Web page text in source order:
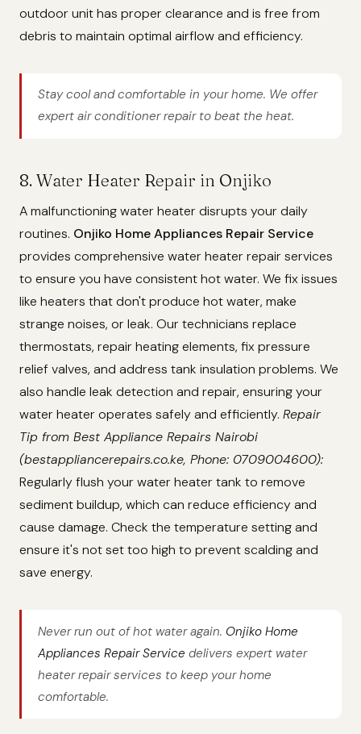
outdoor unit has proper clearance and is free from
debris to maintain optimal airflow and efficiency.
Stay cool and comfortable in your home. We offer
expert air conditioner repair to beat the heat.
8. Water Heater Repair in Onjiko
A malfunctioning water heater disrupts your daily
routines. Onjiko Home Appliances Repair Service
provides comprehensive water heater repair services
to ensure you have consistent hot water. We fix issues
like heaters that don't produce hot water, make
strange noises, or leak. Our technicians replace
thermostats, repair heating elements, fix pressure
relief valves, and address tank insulation problems. We
also handle leak detection and repair, ensuring your
water heater operates safely and efficiently. Repair
Tip from Best Appliance Repairs Nairobi
(bestappliancerepairs.co.ke, Phone: 0709004600):
Regularly flush your water heater tank to remove
sediment buildup, which can reduce efficiency and
cause damage. Check the temperature setting and
ensure it's not set too high to prevent scalding and
save energy.
Never run out of hot water again. Onjiko Home
Appliances Repair Service delivers expert water
heater repair services to keep your home
comfortable.